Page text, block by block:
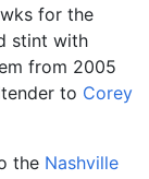
for the
stint with
from 2005
to Corey
the Nashville